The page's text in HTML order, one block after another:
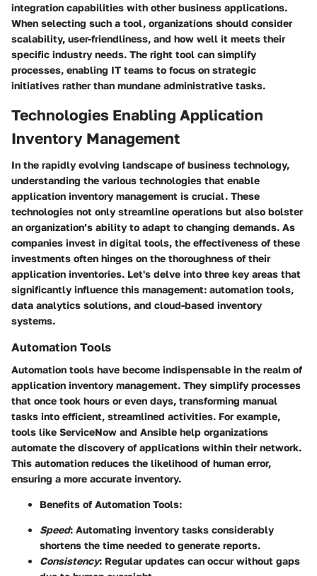
integration capabilities with other business applications.
When selecting such a tool, organizations should consider
scalability, user-friendliness, and how well it meets their
specific industry needs. The right tool can simplify
processes, enabling IT teams to focus on strategic
initiatives rather than mundane administrative tasks.
Technologies Enabling Application
Inventory Management
In the rapidly evolving landscape of business technology,
understanding the various technologies that enable
application inventory management is crucial. These
technologies not only streamline operations but also bolster
an organization’s ability to adapt to changing demands. As
companies invest in digital tools, the effectiveness of these
investments often hinges on the thoroughness of their
application inventories. Let's delve into three key areas that
significantly influence this management: automation tools,
data analytics solutions, and cloud-based inventory
systems.
Automation Tools
Automation tools have become indispensable in the realm of
application inventory management. They simplify processes
that once took hours or even days, transforming manual
tasks into efficient, streamlined activities. For example,
tools like ServiceNow and Ansible help organizations
automate the discovery of applications within their network.
This automation reduces the likelihood of human error,
ensuring a more accurate inventory.
Benefits of Automation Tools:
Speed: Automating inventory tasks considerably
shortens the time needed to generate reports.
Consistency: Regular updates can occur without gaps